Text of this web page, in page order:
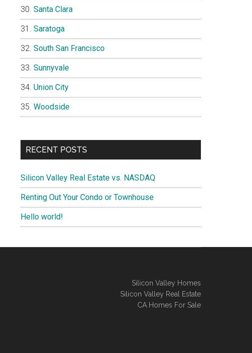
Santa Clara
Saratoga
South San Francisco
Sunnyvale
Union City
Woodside
RECENT POSTS
Silicon Valley Real Estate vs. NASDAQ
Renting Out Your Condo or Townhouse
Hello world!
Silicon Valley Homes
Silicon Valley Real Estate
CA Homes For Sale